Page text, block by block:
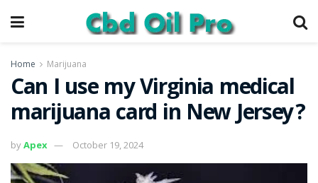
Home Marijuana
Can I use my Virginia medical
marijuana card in New Jersey?
byApex October 19, 2024